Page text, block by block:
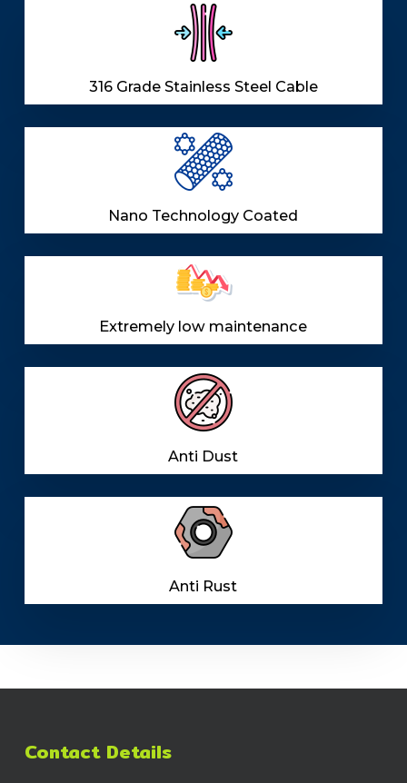
316 Grade Stainless Steel Cable
Nano Technology Coated
Extremely low maintenance
Anti Dust
Anti Rust
Contact Details